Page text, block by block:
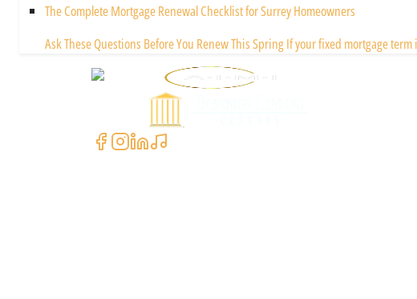
The Complete Mortgage Renewal Checklist for Surrey Homeowners
Ask These Questions Before You Renew This Spring If your fixed mortgage